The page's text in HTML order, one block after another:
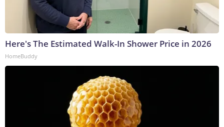
Here's The Estimated Walk-In Shower Price in 2026
HomeBuddy